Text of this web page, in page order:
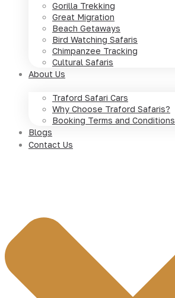
Gorilla Trekking
Great Migration
Beach Getaways
Bird Watching Safaris
Chimpanzee Tracking
Cultural Safaris
About Us
Traford Safari Cars
Why Choose Traford Safaris?
Booking Terms and Conditions
Blogs
Contact Us